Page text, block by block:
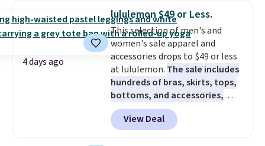
this women's Adidas 3-Stripes
Fleece Full-Zip Hoodie in Black
or Glow Blue, drops from $60 to
$36. Spend $50 to get free
shipping, or it adds $8.95
otherwise. Select items can be
ordered online and picked up for
free in store.
4 days ago
lululemon $49 or Less.
This selection of men's and
women's sale apparel and
accessories drops to $49 or less
at lululemon. The sale includes
hundreds of bras, skirts, tops,
bottoms, and accessories,
with prices starting at $9.
styles have been discounted
even more, like these Wunder
View Deal